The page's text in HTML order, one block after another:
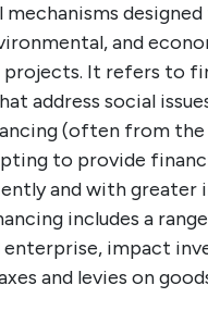
and
It refers to
address social
(often from
to provide
and with greater
includes a
enterprise, impact
and levies on